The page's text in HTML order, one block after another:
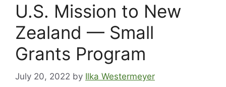
U.S. Mission to New
Zealand — Small
Grants Program
July 20, 2022 by Ilka Westermeyer